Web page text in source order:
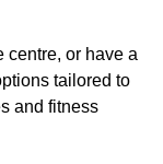
centre, or have a
tailored to
and fitness